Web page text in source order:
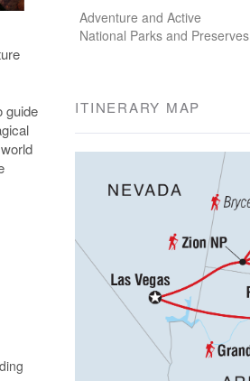
guide
Adventure and Active
National Parks and Preserves
ITINERARY MAP